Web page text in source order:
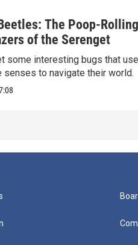
The Poop-Rolling
of the Serenget
some interesting bugs that
senses to navigate their world.